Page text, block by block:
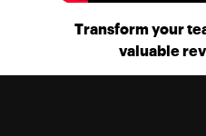
Transform your
valuable